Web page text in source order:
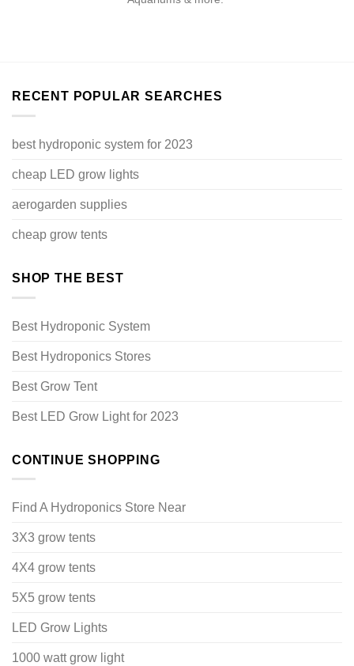
RECENT POPULAR SEARCHES
best hydroponic system for 2023
cheap LED grow lights
aerogarden supplies
cheap grow tents
SHOP THE BEST
Best Hydroponic System
Best Hydroponics Stores
Best Grow Tent
Best LED Grow Light for 2023
CONTINUE SHOPPING
Find A Hydroponics Store Near
3X3 grow tents
4X4 grow tents
5X5 grow tents
LED Grow Lights
1000 watt grow light